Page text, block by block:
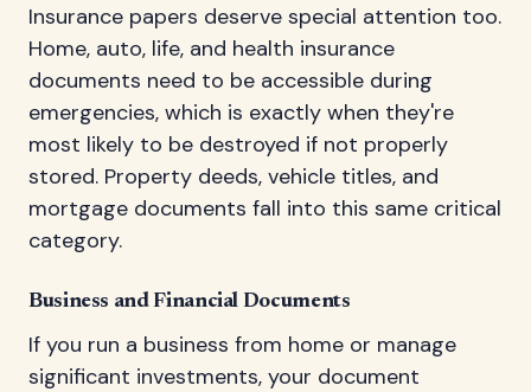
Insurance papers deserve special attention too.
Home, auto, life, and health insurance
documents need to be accessible during
emergencies, which is exactly when they're
most likely to be destroyed if not properly
stored. Property deeds, vehicle titles, and
mortgage documents fall into this same critical
category.
Business and Financial Documents
If you run a business from home or manage
significant investments, your document